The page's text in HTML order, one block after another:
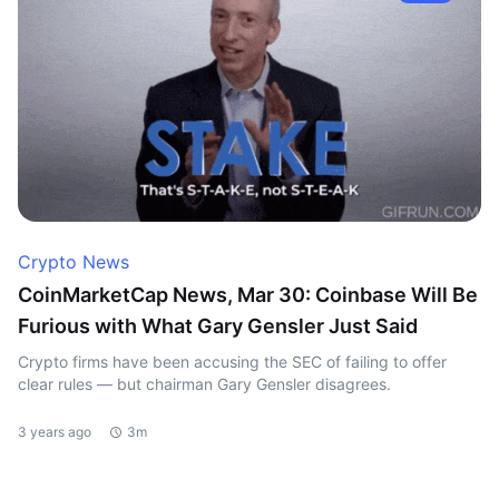
Crypto News
CoinMarketCap News, Mar 30: Coinbase Will Be
Furious with What Gary Gensler Just Said
Crypto firms have been accusing the SEC of failing to offer
clear rules — but chairman Gary Gensler disagrees.
3 years ago 3m